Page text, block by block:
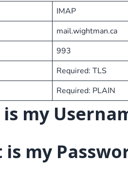
IMAP
mail.wightman.ca
993
Required: TLS
Required: PLAIN
my
my